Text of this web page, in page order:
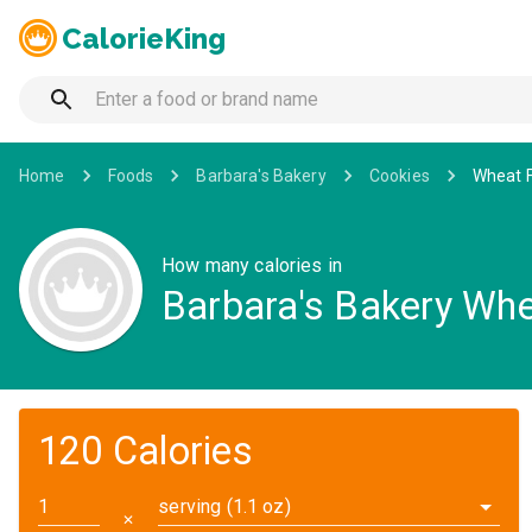
CalorieKing
Home Foods Barbara's Bakery Cookies Wheat
How many calories in
Barbara's Bakery
120 Calories
✕
serving (1.1 oz)